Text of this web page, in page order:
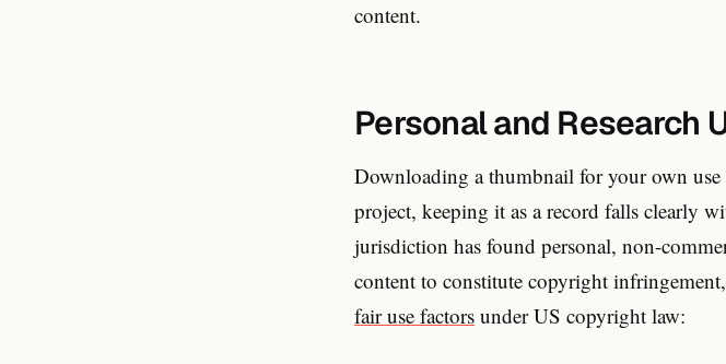
content.
Personal and Research
Downloading a thumbnail for your own
project, keeping it as a record falls clearly
jurisdiction has found personal, non-
content to constitute copyright
fair use factors under US copyright law: